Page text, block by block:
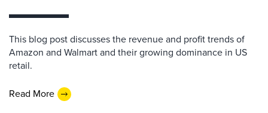
This blog post discusses the revenue and profit trends of
Amazon and Walmart and their growing dominance in US
retail.
Read More